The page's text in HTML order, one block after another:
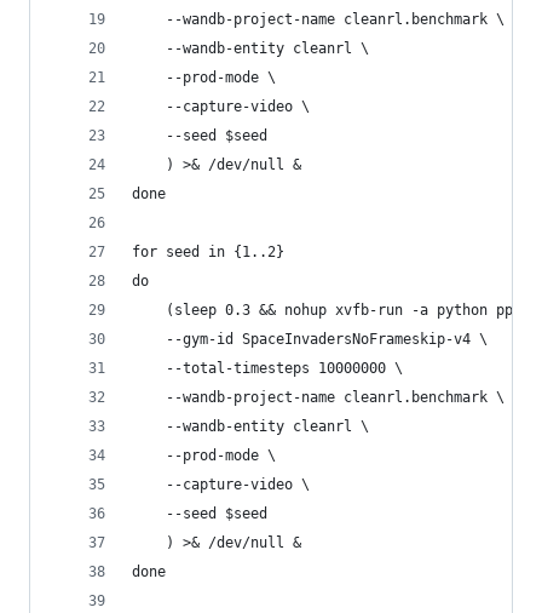
    --wandb-project-name cleanrl.benchmark \
    --wandb-entity cleanrl \
    --prod-mode \
    --capture-video \
    --seed $seed
    ) >& /dev/null &
done
for seed in {1..2}
do
(sleep 0.3 && nohup xvfb-run -a python
    --gym-id SpaceInvadersNoFrameskip-v4 \
    --total-timesteps 10000000 \
    --wandb-project-name cleanrl.benchmark \
    --wandb-entity cleanrl \
    --prod-mode \
    --capture-video \
    --seed $seed
    ) >& /dev/null &
done